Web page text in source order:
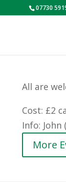
07730
All are
Cost: £2
Info: John
More